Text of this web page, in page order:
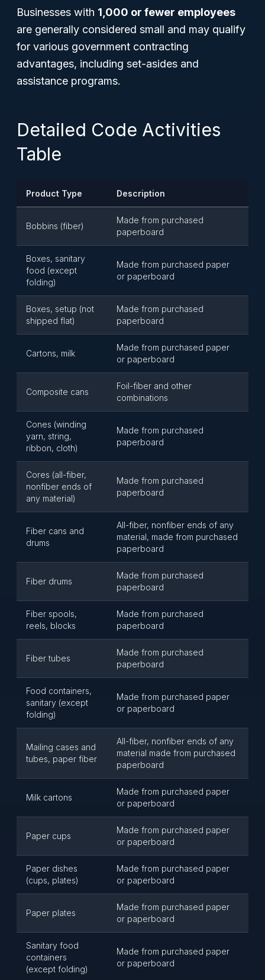
Businesses with 1,000 or fewer employees
are generally considered small and may qualify
for various government contracting
advantages, including set-asides and
assistance programs.
Detailed Code Activities
Table
Product Type Description
Bobbins (fiber)
Made from purchased
paperboard
Boxes, sanitary
food (except
folding)
Made from purchased paper
or paperboard
Boxes, setup (not
shipped flat)
Made from purchased
paperboard
Cartons, milk
Made from purchased paper
or paperboard
Composite cans
Foil-fiber and other
combinations
Cones (winding
yarn, string,
ribbon, cloth)
Made from purchased
paperboard
Cores (all-fiber,
nonfiber ends of
any material)
Made from purchased
paperboard
Fiber cans and
drums
All-fiber, nonfiber ends of any
material, made from purchased
paperboard
Fiber drums
Made from purchased
paperboard
Fiber spools,
reels, blocks
Made from purchased
paperboard
Fiber tubes
Made from purchased
paperboard
Food containers,
sanitary (except
folding)
Made from purchased paper
or paperboard
Mailing cases and
tubes, paper fiber
All-fiber, nonfiber ends of any
material made from purchased
paperboard
Milk cartons
Made from purchased paper
or paperboard
Paper cups
Made from purchased paper
or paperboard
Paper dishes
(cups, plates)
Made from purchased paper
or paperboard
Paper plates
Made from purchased paper
or paperboard
Sanitary food
containers
(except folding)
Made from purchased paper
or paperboard